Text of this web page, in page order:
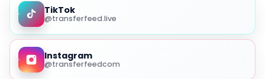
TikTok
@transferfeed.live
Instagram
@transferfeedcom